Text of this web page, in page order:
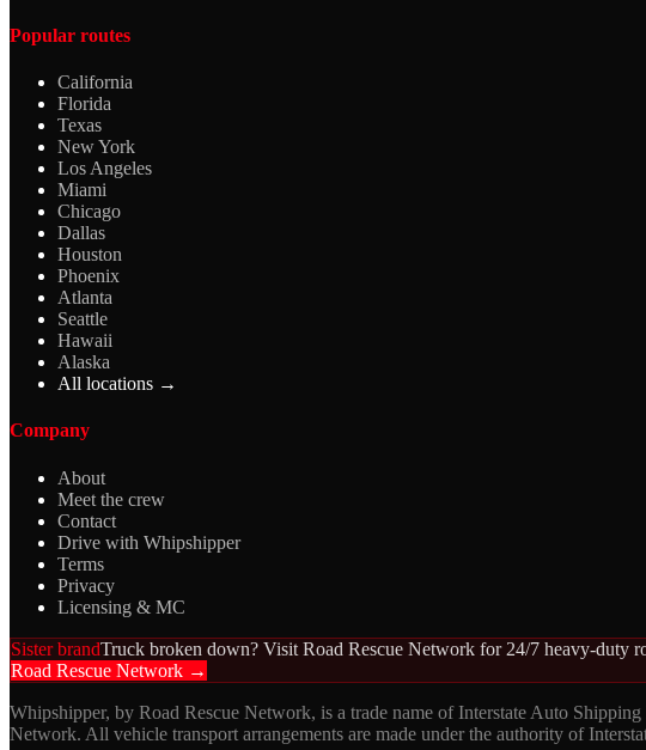
Popular routes
California
Florida
Texas
New York
Los Angeles
Miami
Chicago
Dallas
Houston
Phoenix
Atlanta
Seattle
Hawaii
Alaska
All locations →
Company
About
Meet the crew
Contact
Drive with Whipshipper
Terms
Privacy
Licensing & MC
Sister brandTruck broken down? Visit Road Rescue Network for 24/7 heavy-duty
Road Rescue Network →
Whipshipper, by Road Rescue Network, is a trade name of Interstate Auto
Network. All vehicle transport arrangements are made under the authority of